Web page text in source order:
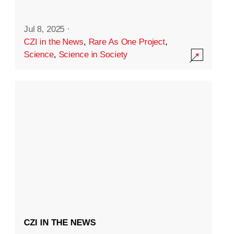
Jul 8, 2025 ·
CZI in the News, Rare As One Project,
Science, Science in Society
CZI IN THE NEWS